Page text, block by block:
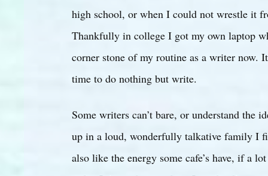
high school, or when I could not wrestle it
Thankfully in college I got my own laptop
corner stone of my routine as a writer now.
time to do nothing but write.
Some writers can’t bare, or understand the
up in a loud, wonderfully talkative family I
also like the energy some cafe’s have, if a